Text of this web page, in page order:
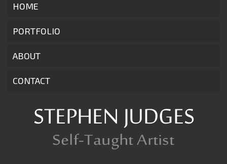
HOME
PORTFOLIO
ABOUT
CONTACT